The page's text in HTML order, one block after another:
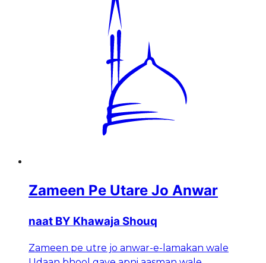
Zameen Pe Utare Jo Anwar
naat BY Khawaja Shouq
Zameen pe utre jo anwar-e-lamakan wale